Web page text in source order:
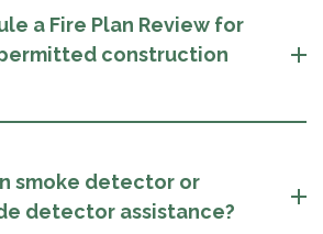
a Fire Plan Review for
construction
smoke detector or
detector assistance?